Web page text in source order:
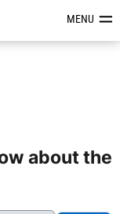
&MENU
about the